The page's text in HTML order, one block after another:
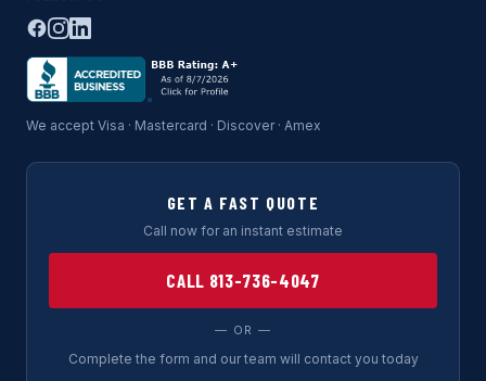
We accept Visa · Mastercard · Discover · Amex
GET A FAST QUOTE
Call now for an instant estimate
CALL 813-736-4047
— OR —
Complete the form and our team will contact you today